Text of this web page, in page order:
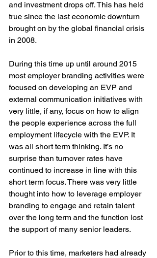
and investment drops off. This has held
true since the last economic downturn
brought on by the global financial crisis
in 2008.
During this time up until around 2015
most employer branding activities were
focused on developing an EVP and
external communication initiatives with
very little, if any, focus on how to align
the people experience across the full
employment lifecycle with the EVP. It
was all short term thinking. It’s no
surprise than turnover rates have
continued to increase in line with this
short term focus. There was very little
thought into how to leverage employer
branding to engage and retain talent
over the long term and the function lost
the support of many senior leaders.
Prior to this time, marketers had already